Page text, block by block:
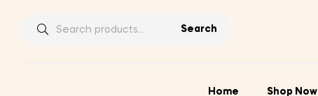
Search
Search
Home Shop Now